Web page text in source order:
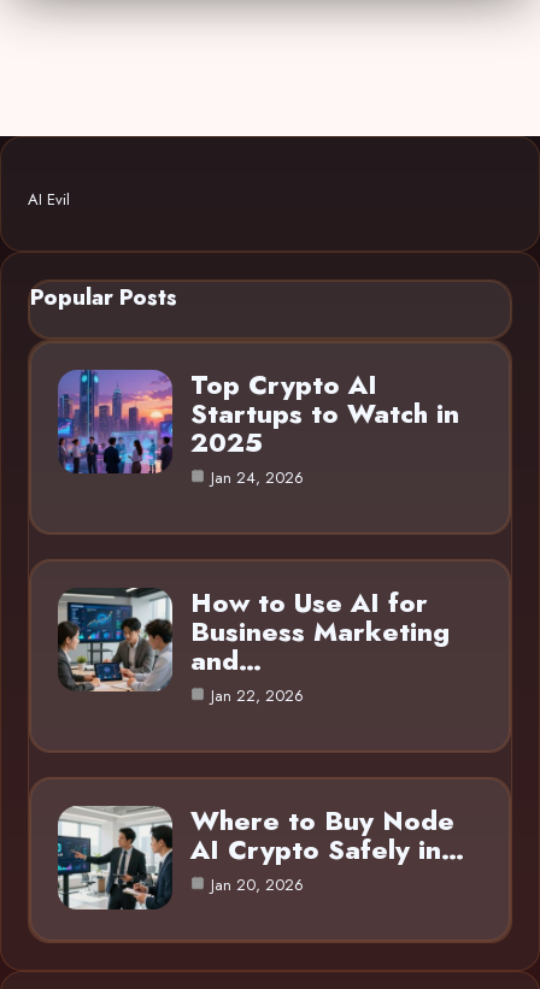
AI Evil
Popular Posts
Top Crypto AI
Startups to Watch in
2025
Jan 24, 2026
How to Use AI for
Business Marketing
and…
Jan 22, 2026
Where to Buy Node
AI Crypto Safely in…
Jan 20, 2026